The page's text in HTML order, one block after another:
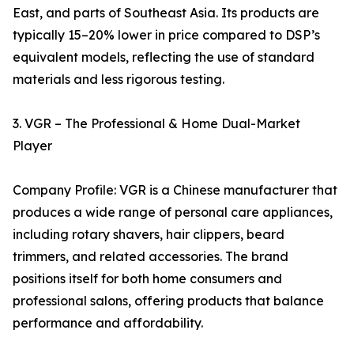
East, and parts of Southeast Asia. Its products are
typically 15–20% lower in price compared to DSP’s
equivalent models, reflecting the use of standard
materials and less rigorous testing.
3. VGR – The Professional & Home Dual-Market
Player
Company Profile: VGR is a Chinese manufacturer that
produces a wide range of personal care appliances,
including rotary shavers, hair clippers, beard
trimmers, and related accessories. The brand
positions itself for both home consumers and
professional salons, offering products that balance
performance and affordability.